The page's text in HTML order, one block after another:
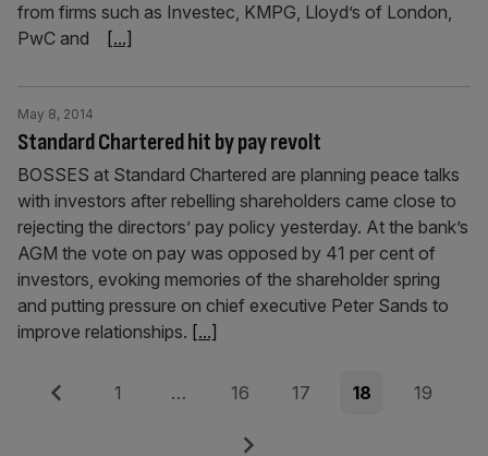
from firms such as Investec, KMPG, Lloyd’s of London,
PwC and
[...]
Standard Chartered hit by pay revolt
May 8, 2014
BOSSES at Standard Chartered are planning peace talks
with investors after rebelling shareholders came close to
rejecting the directors’ pay policy yesterday. At the bank’s
AGM the vote on pay was opposed by 41 per cent of
investors, evoking memories of the shareholder spring
and putting pressure on chief executive Peter Sands to
improve relationships. [...]
Posts
Previous Page
1 … Page
16 Page
17 Page
18 Page
19
Next